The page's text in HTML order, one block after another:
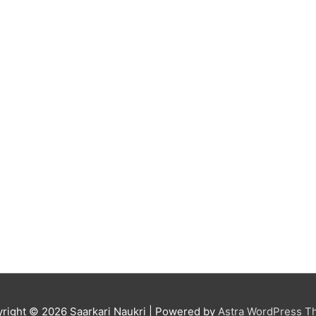
© 2026 Saarkari Naukri | Powered by Astra WordPress